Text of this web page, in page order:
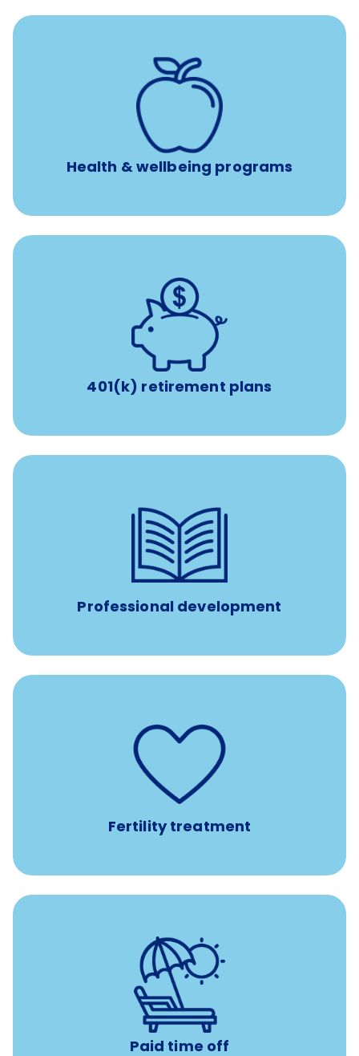
Health & wellbeing programs
12 free face-to-face, virtual, or telephonic sessions with
a licensed mental health professional per concern per
Free headspace app
Unlimited 24/7 phone, online, and mobile access to
experienced, professional consultants
401(k) retirement plans
401(k) retirement plans
with up to 3.5% employer
Professional development
100% practice covered VetGirl subscription and Fear Free
certification/renewal discount
Up to $750 every year
Fertility treatment
Support for fertility treatment services
IUI, IVF, egg/embryo/sperm preservation, fertility
medications, and the purchase of donor tissue
Paid time off
Earn time for yourself and your family with vacation
days to use however you want.